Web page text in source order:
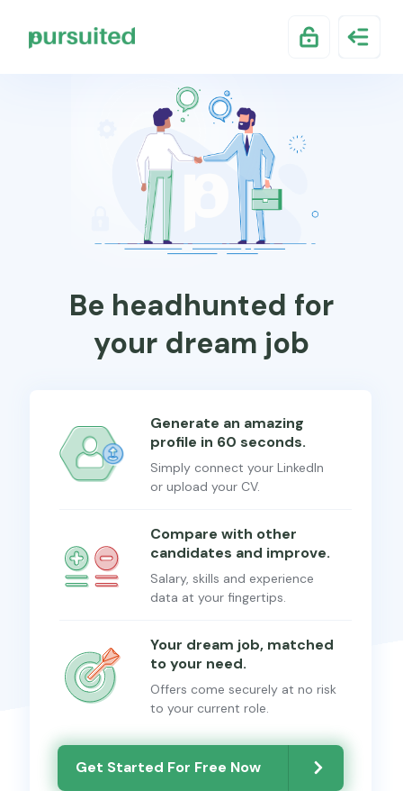
Be headhunted for
your dream job
Generate an amazing
profile in 60 seconds.
Simply connect your LinkedIn
or upload your CV.
Compare with other
candidates and improve.
Salary, skills and experience
data at your fingertips.
Your dream job, matched
to your need.
Offers come securely at no risk
to your current role.
Get Started For Free Now